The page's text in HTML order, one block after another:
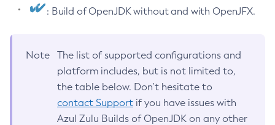
: Build of OpenJDK without and with OpenJFX.
Note
The list of supported configurations and
platform includes, but is not limited to,
the table below. Don’t hesitate to
contact Support if you have issues with
Azul Zulu Builds of OpenJDK on any other